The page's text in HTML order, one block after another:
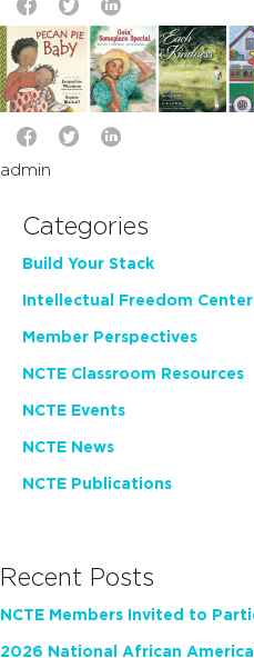
admin
Categories
Build Your Stack
Intellectual Freedom Center
Member Perspectives
NCTE Classroom Resources
NCTE Events
NCTE News
NCTE Publications
Recent Posts